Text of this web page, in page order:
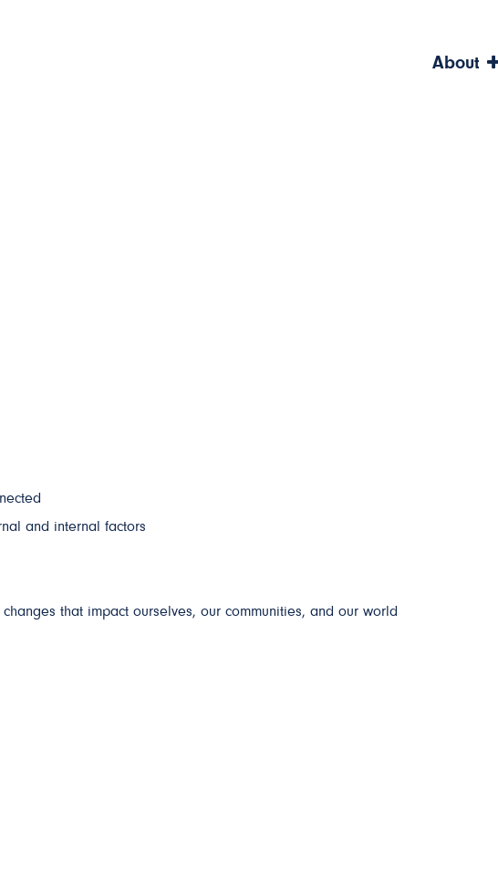
About
and internal factors
that impact ourselves, our communities, and our world